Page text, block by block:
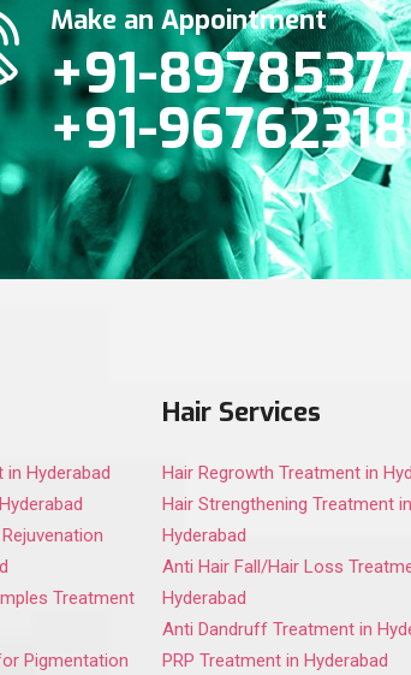
Make an Appointment
+91-
+91-
in Hyderabad
Treatment
Pigmentation
Hair Services
Hair Regrowth Treatment in
Hair Strengthening Treatment in
Hyderabad
Anti Hair Fall/Hair Loss
Hyderabad
Anti Dandruff Treatment in
PRP Treatment in Hyderabad